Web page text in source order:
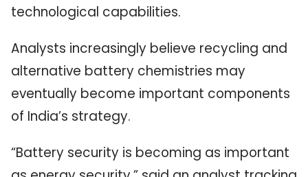
technological capabilities.
Analysts increasingly believe recycling and
alternative battery chemistries may
eventually become important components
of India’s strategy.
“Battery security is becoming as important